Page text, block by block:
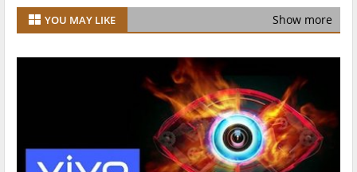
YOU MAY LIKE Show more